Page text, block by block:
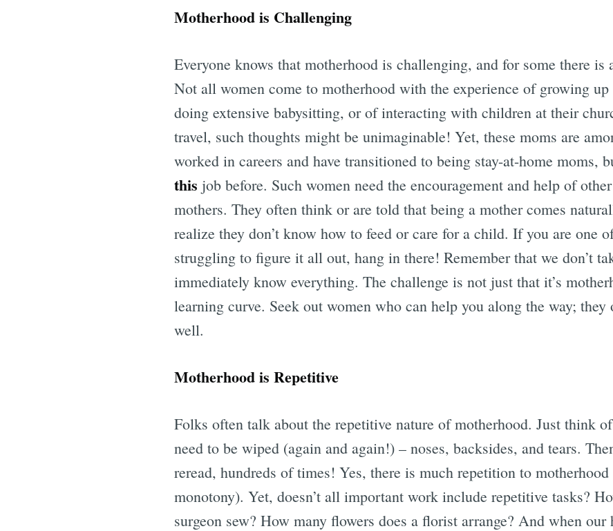
Motherhood is Challenging
Everyone knows that motherhood is challenging, and for some there is
Not all women come to motherhood with the experience of growing
doing extensive babysitting, or of interacting with children at their
travel, such thoughts might be unimaginable! Yet, these moms are
worked in careers and have transitioned to being stay-at-home moms,
this job before. Such women need the encouragement and help of
mothers. They often think or are told that being a mother comes
realize they don’t know how to feed or care for a child. If you are one
struggling to figure it all out, hang in there! Remember that we don’t
immediately know everything. The challenge is not just that it’s
learning curve. Seek out women who can help you along the way; they
well.
Motherhood is Repetitive
Folks often talk about the repetitive nature of motherhood. Just think
need to be wiped (again and again!) – noses, backsides, and tears.
reread, hundreds of times! Yes, there is much repetition to
monotony). Yet, doesn’t all important work include repetitive tasks?
surgeon sew? How many flowers does a florist arrange? And when our